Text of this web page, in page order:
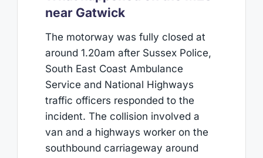
near Gatwick
The motorway was fully closed at
around 1.20am after Sussex Police,
South East Coast Ambulance
Service and National Highways
traffic officers responded to the
incident. The collision involved a
van and a highways worker on the
southbound carriageway around